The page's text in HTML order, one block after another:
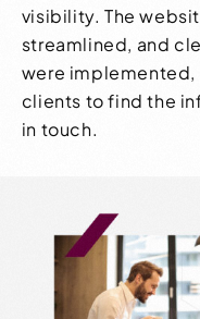
visibility. The
streamlined, and
were
clients to find the
in touch.